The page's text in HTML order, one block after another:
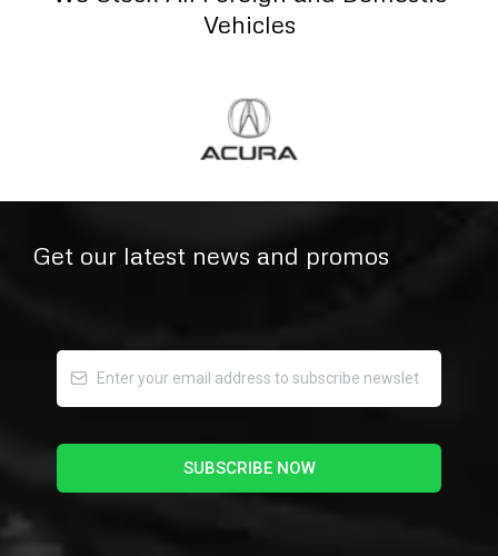
Vehicles
Get our latest news and promos
SUBSCRIBE NOW